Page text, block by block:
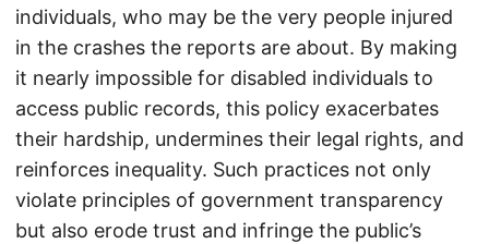
individuals, who may be the very people injured
in the crashes the reports are about. By making
it nearly impossible for disabled individuals to
access public records, this policy exacerbates
their hardship, undermines their legal rights, and
reinforces inequality. Such practices not only
violate principles of government transparency
but also erode trust and infringe the public’s